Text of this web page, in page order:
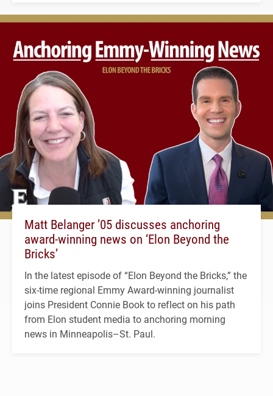
Matt Belanger ’05 discusses anchoring
award-winning news on ‘Elon Beyond the
Bricks’
In the latest episode of “Elon Beyond the Bricks,” the
six-time regional Emmy Award-winning journalist
joins President Connie Book to reflect on his path
from Elon student media to anchoring morning
news in Minneapolis–St. Paul.